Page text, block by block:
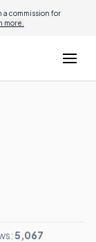
commission for
more.
5,067